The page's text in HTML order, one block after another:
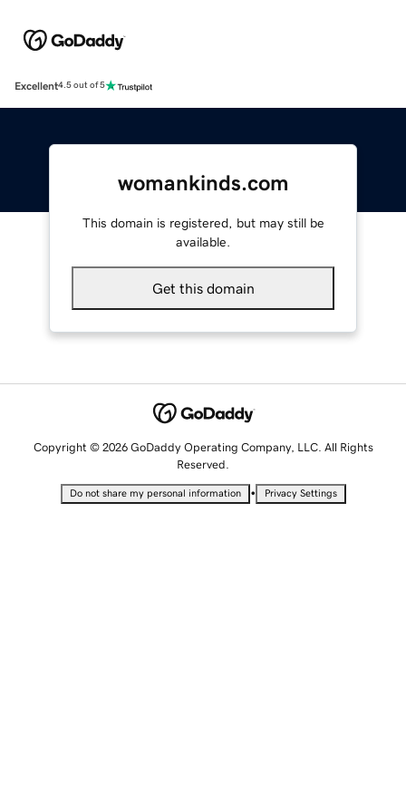
Excellent4.5 out of 5
womankinds.com
This domain is registered, but may still be
available.
Get this domain
Copyright © 2026 GoDaddy Operating Company, LLC. All Rights
Reserved.
Do not share my personal information • Privacy Settings